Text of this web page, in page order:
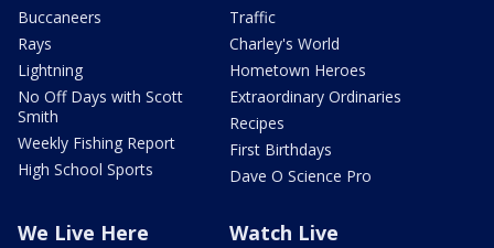
Buccaneers
Rays
Lightning
No Off Days with Scott
Smith
Weekly Fishing Report
High School Sports
Traffic
Charley's World
Hometown Heroes
Extraordinary Ordinaries
Recipes
First Birthdays
Dave O Science Pro
We Live Here Watch Live